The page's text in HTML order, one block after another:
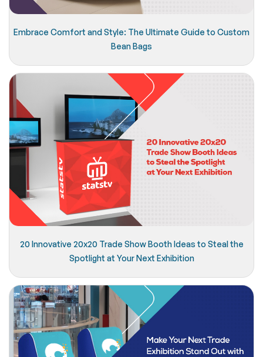
Embrace Comfort and Style: The Ultimate Guide to Custom
Bean Bags
20 Innovative 20x20 Trade Show Booth Ideas to Steal the
Spotlight at Your Next Exhibition